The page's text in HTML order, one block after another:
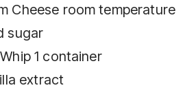
Cheese room temperature
sugar
1 container
extract